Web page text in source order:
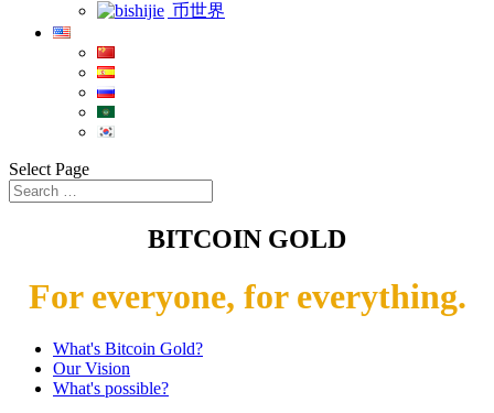
币世界
Select Page
BITCOIN GOLD
For everyone, for everything.
What's Bitcoin Gold?
Our Vision
What's possible?